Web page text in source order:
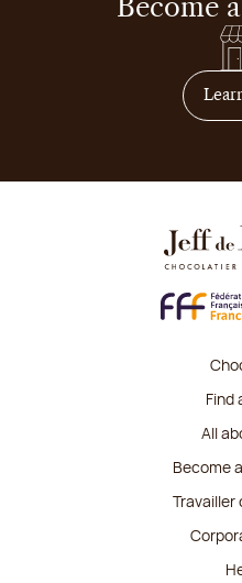
Become
Find
All
Become
Travailler